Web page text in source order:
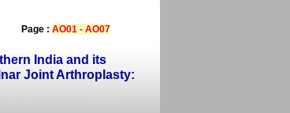
Page : AO01 - AO07
India and its
Joint Arthroplasty: